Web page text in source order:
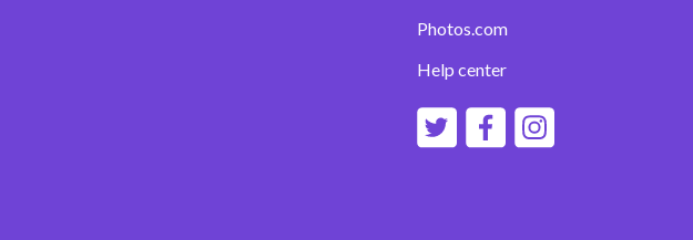
Photos.com
Help center